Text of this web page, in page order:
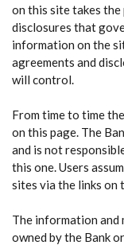
on this site takes the
disclosures that
information on the
agreements and
will control.
From time to time
on this page. The
and is not
this one. Users
sites via the links on
The information and
owned by the Bank